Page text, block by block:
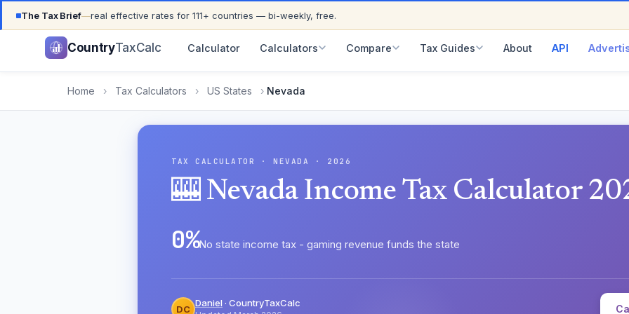
The Tax Brief—real effective rates for 111+ countries — bi-weekly, free.
UPDATED FOR TAX YEAR 2026 · 111+ COUNTRIES COVERED
CountryTaxCalc Calculator Calculators Compare Tax Guides About API
Home › Tax Calculators › US States › Nevada
TAX CALCULATOR · NEVADA · 2026
🎰 Nevada Income Tax Calculator
0%No state income tax - gaming revenue funds the state
DC
Daniel · CountryTaxCalc